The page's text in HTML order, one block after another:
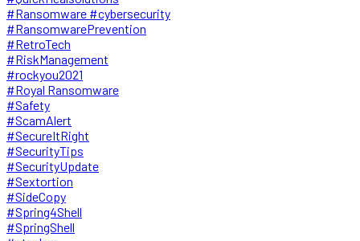
#Ransomware #cybersecurity
#RansomwarePrevention
#RetroTech
#RiskManagement
#rockyou2021
#Royal Ransomware
#Safety
#ScamAlert
#SecureItRight
#SecurityTips
#SecurityUpdate
#Sextortion
#SideCopy
#Spring4Shell
#SpringShell